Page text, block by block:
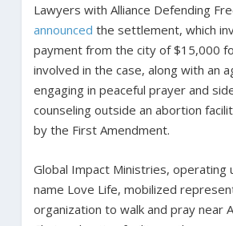
Lawyers with Alliance Defending
announced the settlement, which
payment from the city of $15,000
involved in the case, along with an
engaging in peaceful prayer and
counseling outside an abortion
by the First Amendment.
Global Impact Ministries, operating
name Love Life, mobilized
organization to walk and pray near A